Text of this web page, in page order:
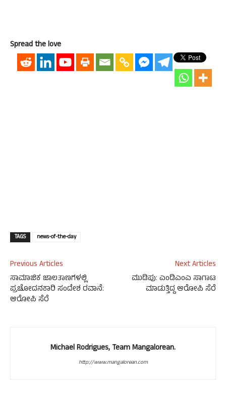
Spread the love
TAGS news-of-the-day
Previous Articles
ಸಾಮಾಜಿಕ ಜಾಲತಾಣಗಳಲ್ಲಿ
ಪ್ರಚೋದನಕಾರಿ ಸಂದೇಶ ರವಾನೆ:
ಆರೋಪಿ ಸೆರೆ
Next Articles
ಮುಡಿಪು: ಎಂಡಿಎಂಎ ಸಾಗಾಟ
ಮಾಡುತ್ತಿದ್ದ ಆರೋಪಿ ಸೆರೆ
Michael Rodrigues, Team Mangalorean.
http://www.mangalorean.com